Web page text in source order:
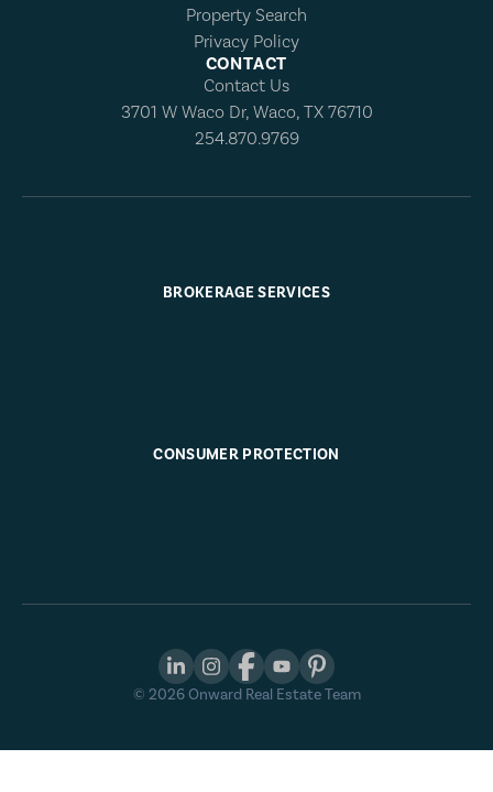
Property Search
Privacy Policy
CONTACT
Contact Us
3701 W Waco Dr, Waco, TX 76710
254.870.9769
BROKERAGE SERVICES
CONSUMER PROTECTION
© 2026Onward Real Estate Team